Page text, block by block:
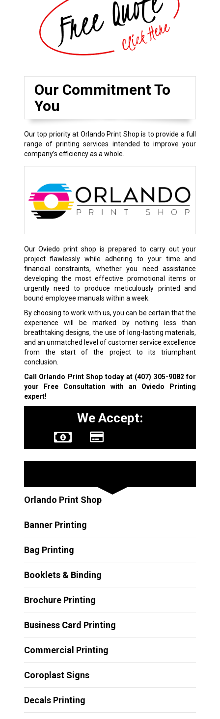
Our Commitment To
You
Our top priority at Orlando Print Shop is to provide a full
range of printing services intended to improve your
company’s efficiency as a whole.
Our Oviedo print shop is prepared to carry out your
project flawlessly while adhering to your time and
financial constraints, whether you need assistance
developing the most effective promotional items or
urgently need to produce meticulously printed and
bound employee manuals within a week.
By choosing to work with us, you can be certain that the
experience will be marked by nothing less than
breathtaking designs, the use of long-lasting materials,
and an unmatched level of customer service excellence
from the start of the project to its triumphant
conclusion.
Call Orlando Print Shop today at (407) 305-9082for
your Free Consultation with an Oviedo Printing
expert!
We Accept:
Orlando Print Shop
Banner Printing
Bag Printing
Booklets & Binding
Brochure Printing
Business Card Printing
Commercial Printing
Coroplast Signs
Decals Printing